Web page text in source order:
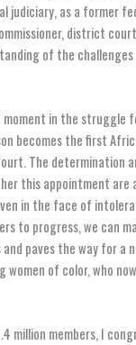
judiciary, as a former
district
of the
moment in the struggle
becomes the first
The determination
this appointment
in the face of
to progress, we can
and paves the way for a
women of color, who
million members, I